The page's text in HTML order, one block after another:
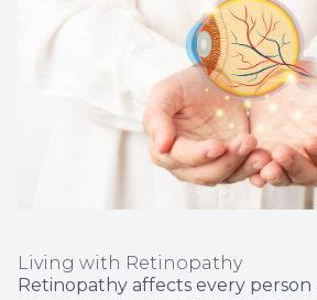
Living with Retinopathy
Retinopathy affects every